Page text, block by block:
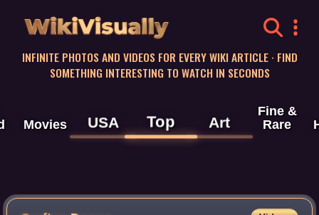
WikiVisually
INFINITE PHOTOS AND VIDEOS FOR EVERY WIKI ARTICLE · FIND
SOMETHING INTERESTING TO WATCH IN SECONDS
Movies USA Top Art
Fine &
Rare